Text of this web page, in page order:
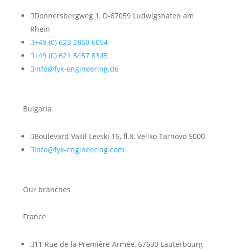
Donnersbergweg 1, D-67059 Ludwigshafen am
Rhein
+49 (0) 623 2860 6054
+49 (0) 621 5457 8345
info@fyk-engineering.de
Bulgaria
Boulevard Vasil Levski 15, fl.8, Veliko Tarnovo 5000
Info@fyk-engineering.com
Our branches
France
11 Rue de la Première Armée, 67630 Lauterbourg